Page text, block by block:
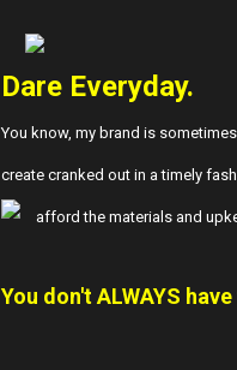
Dare Everyday.
You know, my brand is
create cranked out in a timely
afford the materials and
You don't ALWAYS